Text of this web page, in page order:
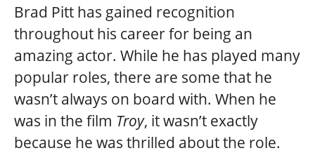
Brad Pitt has gained recognition
throughout his career for being an
amazing actor. While he has played many
popular roles, there are some that he
wasn’t always on board with. When he
was in the film Troy, it wasn’t exactly
because he was thrilled about the role.